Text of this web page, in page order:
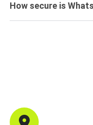
How secure is